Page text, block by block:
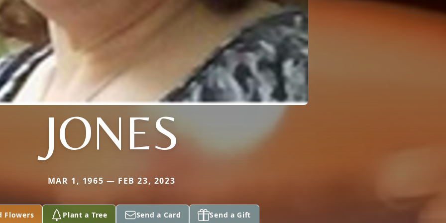
JONES
MAR 1, 1965 — FEB 23, 2023
Flowers Plant a Tree Send a Card Send a Gift